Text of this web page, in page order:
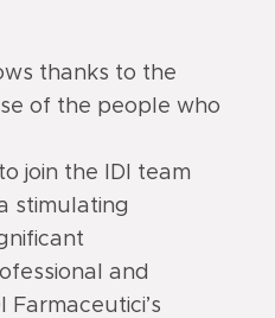
thanks to the
of the people who
join the IDI team
stimulating
and